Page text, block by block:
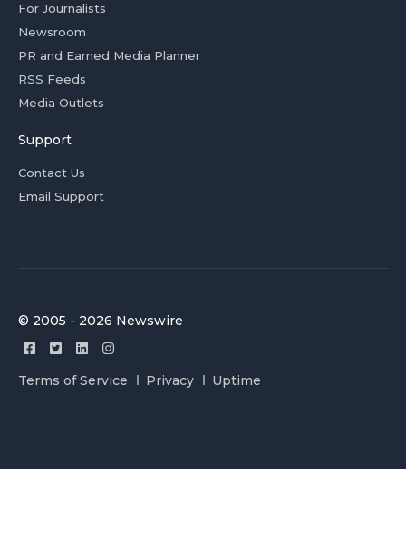
For Journalists
Newsroom
PR and Earned Media Planner
RSS Feeds
Media Outlets
Support
Contact Us
Email Support
© 2005 - 2026 Newswire
Terms of Service Privacy Uptime